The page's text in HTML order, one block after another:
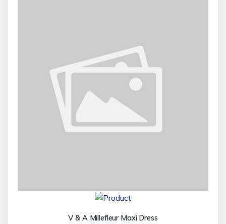
V & A Millefleur Maxi Dress